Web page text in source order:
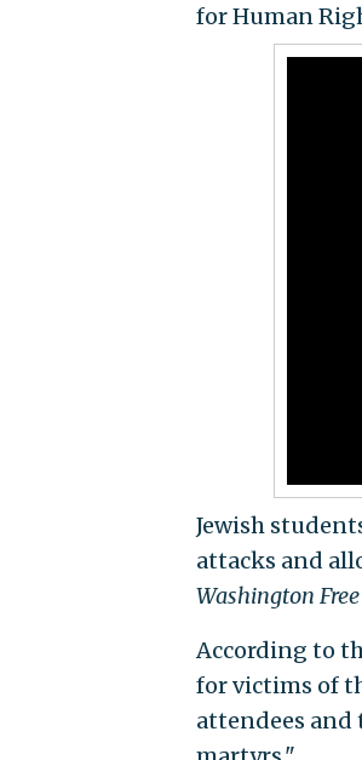
for Human
Jewish
attacks and
Washington
According to
for victims of
attendees